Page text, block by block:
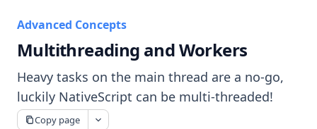
Advanced Concepts
Multithreading and Workers
Heavy tasks on the main thread are a no-go,
luckily NativeScript can be multi-threaded!
Copy page